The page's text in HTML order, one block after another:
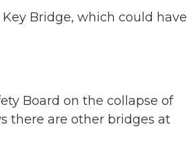
Bridge, which could have
Board on the collapse of
there are other bridges at